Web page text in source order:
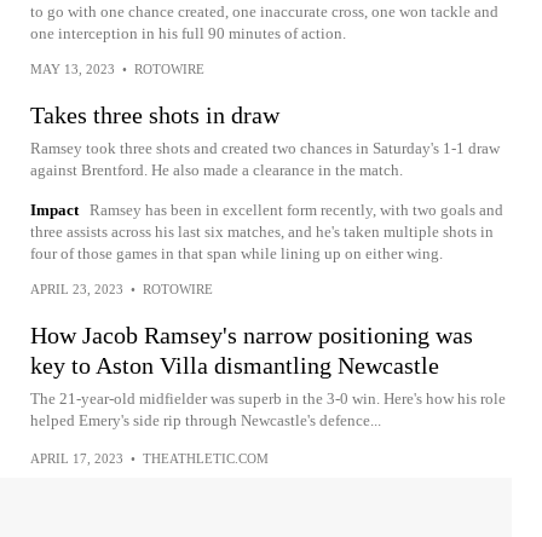
to go with one chance created, one inaccurate cross, one won tackle and
one interception in his full 90 minutes of action.
MAY 13, 2023 • ROTOWIRE
Takes three shots in draw
Ramsey took three shots and created two chances in Saturday's 1-1 draw
against Brentford. He also made a clearance in the match.
Impact Ramsey has been in excellent form recently, with two goals and
three assists across his last six matches, and he's taken multiple shots in
four of those games in that span while lining up on either wing.
APRIL 23, 2023 • ROTOWIRE
How Jacob Ramsey's narrow positioning was
key to Aston Villa dismantling Newcastle
The 21-year-old midfielder was superb in the 3-0 win. Here's how his role
helped Emery's side rip through Newcastle's defence...
APRIL 17, 2023 • THEATHLETIC.COM